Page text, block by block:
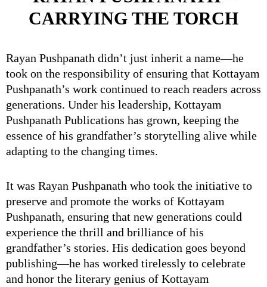
CARRYING THE TORCH
Rayan Pushpanath didn’t just inherit a name—he
took on the responsibility of ensuring that Kottayam
Pushpanath’s work continued to reach readers across
generations. Under his leadership, Kottayam
Pushpanath Publications has grown, keeping the
essence of his grandfather’s storytelling alive while
adapting to the changing times.
It was Rayan Pushpanath who took the initiative to
preserve and promote the works of Kottayam
Pushpanath, ensuring that new generations could
experience the thrill and brilliance of his
grandfather’s stories. His dedication goes beyond
publishing—he has worked tirelessly to celebrate
and honor the literary genius of Kottayam